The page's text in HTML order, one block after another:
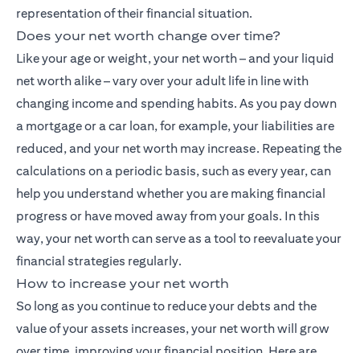
representation of their financial situation.
Does your net worth change over time?
Like your age or weight, your net worth – and your liquid
net worth alike – vary over your adult life in line with
changing income and spending habits. As you pay down
a mortgage or a car loan, for example, your liabilities are
reduced, and your net worth may increase. Repeating the
calculations on a periodic basis, such as every year, can
help you understand whether you are making financial
progress or have moved away from your goals. In this
way, your net worth can serve as a tool to reevaluate your
financial strategies regularly.
How to increase your net worth
So long as you continue to reduce your debts and the
value of your assets increases, your net worth will grow